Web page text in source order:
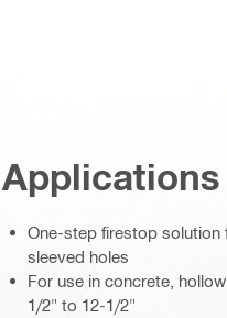
Applications
One-step firestop solution
sleeved holes
For use in concrete,
1/2" to 12-1/2"